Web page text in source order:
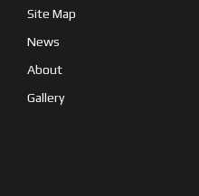
Site Map
News
About
Gallery